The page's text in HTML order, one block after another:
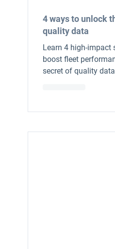
4 ways to unlock
quality data
Learn 4 high-impact
boost fleet
secret of quality